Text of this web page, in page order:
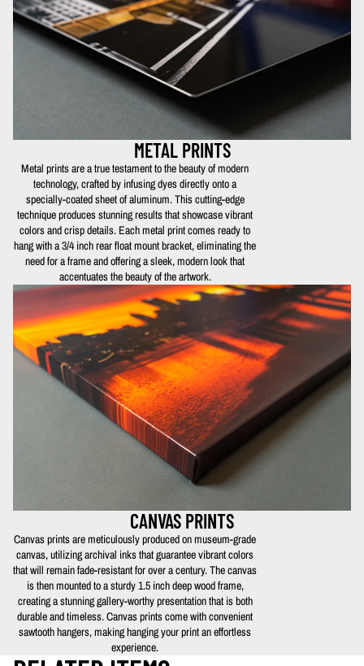
METAL PRINTS
Metal prints are a true testament to the beauty of modern
technology, crafted by infusing dyes directly onto a
specially-coated sheet of aluminum. This cutting-edge
technique produces stunning results that showcase vibrant
colors and crisp details. Each metal print comes ready to
hang with a 3/4 inch rear float mount bracket, eliminating the
need for a frame and offering a sleek, modern look that
accentuates the beauty of the artwork.
CANVAS PRINTS
Canvas prints are meticulously produced on museum-grade
canvas, utilizing archival inks that guarantee vibrant colors
that will remain fade-resistant for over a century. The canvas
is then mounted to a sturdy 1.5 inch deep wood frame,
creating a stunning gallery-worthy presentation that is both
durable and timeless. Canvas prints come with convenient
sawtooth hangers, making hanging your print an effortless
experience.